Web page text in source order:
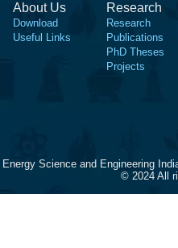
About Us
Download
Useful Links
Research
Research
Publications
PhD Theses
Projects
Energy Science and Engineering
© 2024 All